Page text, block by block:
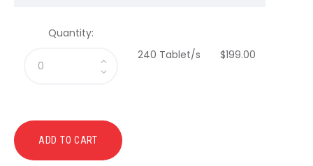
Quantity:
240 Tablet/s
$199.00
ADD TO CART